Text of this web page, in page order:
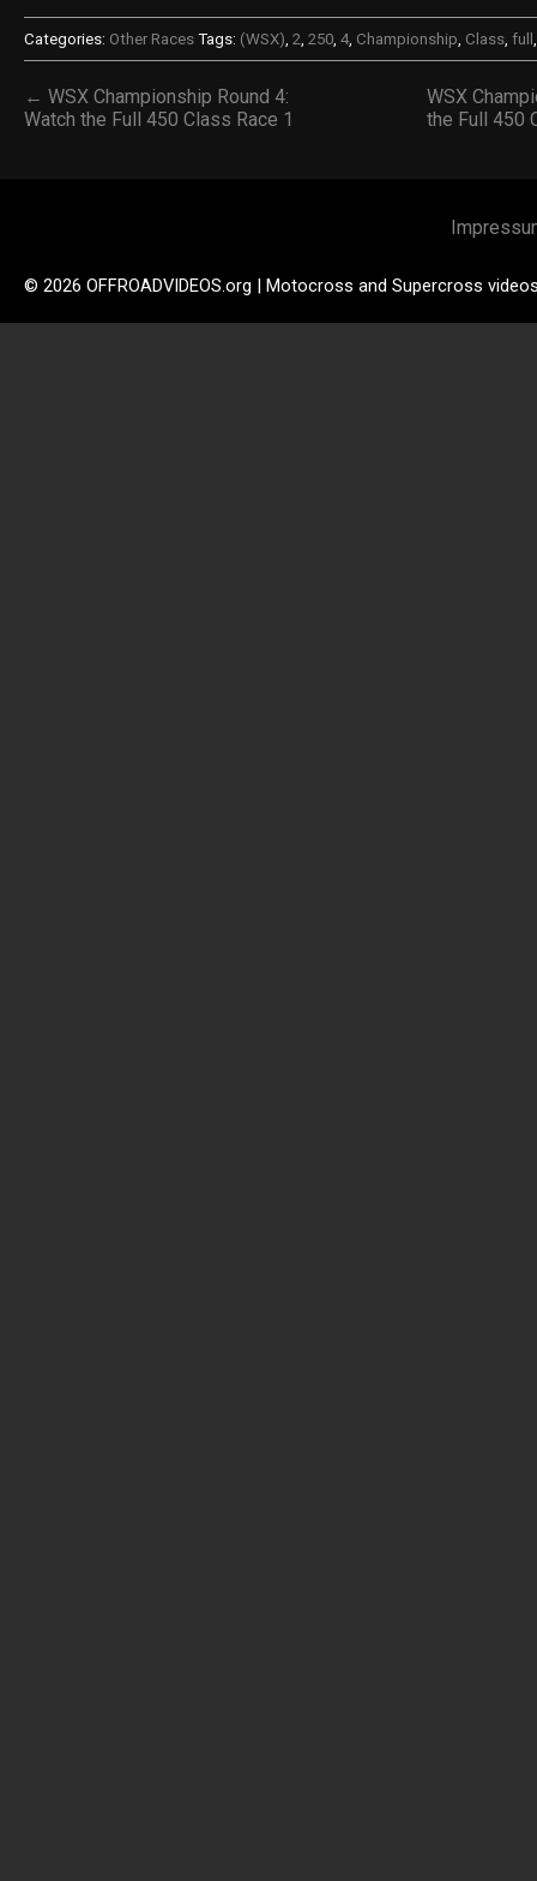
Categories: Other Races Tags: (WSX), 2, 250, 4, Championship, Class, full
← WSX Championship Round 4:
Watch the Full 450 Class Race 1
WSX
the Full 450
© 2026 OFFROADVIDEOS.org | Motocross and Supercross